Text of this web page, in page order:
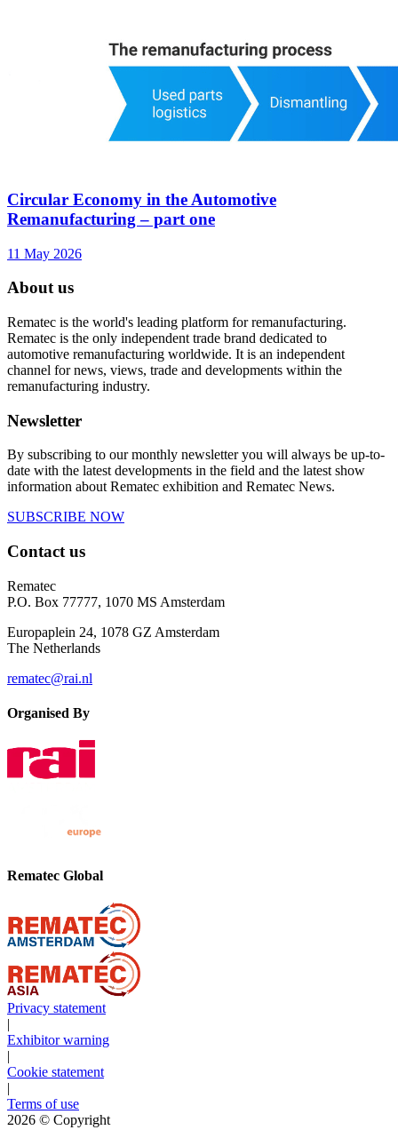
Circular Economy in the Automotive
Remanufacturing – part one
11 May 2026
About us
Rematec is the world's leading platform for remanufacturing.
Rematec is the only independent trade brand dedicated to
automotive remanufacturing worldwide. It is an independent
channel for news, views, trade and developments within the
remanufacturing industry.
Newsletter
By subscribing to our monthly newsletter you will always be up-to-
date with the latest developments in the field and the latest show
information about Rematec exhibition and Rematec News.
SUBSCRIBE NOW
Contact us
Rematec
P.O. Box 77777, 1070 MS Amsterdam
Europaplein 24, 1078 GZ Amsterdam
The Netherlands
rematec@rai.nl
Organised By
Rematec Global
Privacy statement
|
Exhibitor warning
|
Cookie statement
|
Terms of use
2026 © Copyright